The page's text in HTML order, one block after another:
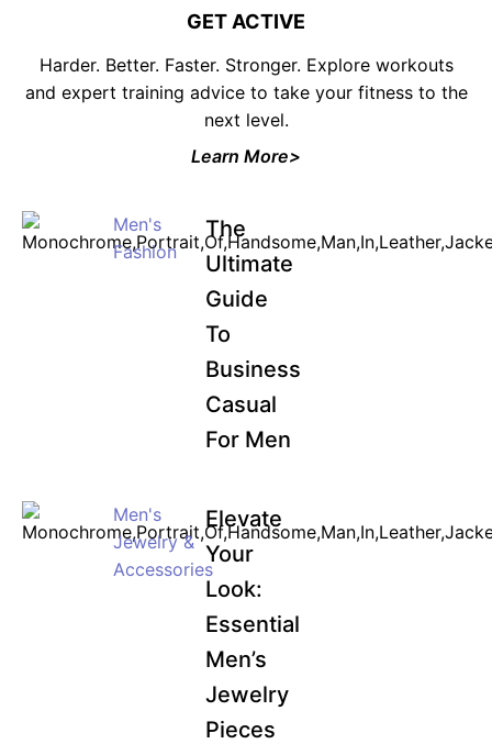
GET ACTIVE
Harder. Better. Faster. Stronger. Explore workouts
and expert training advice to take your fitness to the
next level.
Learn More>
Men's
Fashion
The
Ultimate
Guide
To
Business
Casual
For Men
Men's
Jewelry &
Accessories
Elevate
Your
Look:
Essential
Men’s
Jewelry
Pieces